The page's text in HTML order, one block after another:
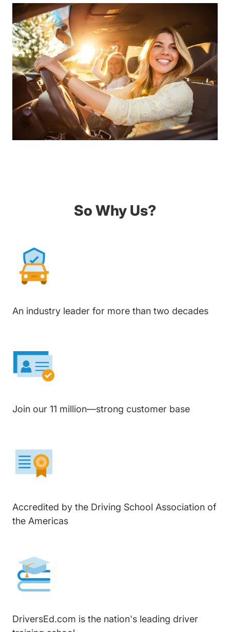
So Why Us?
An industry leader for more than two decades
Join our 11 million—strong customer base
Accredited by the Driving School Association of
the Americas
DriversEd.com is the nation's leading driver